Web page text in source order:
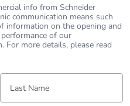
info from Schneider
communication means such
information on the opening and
of our
For more details, please read
Last Name: